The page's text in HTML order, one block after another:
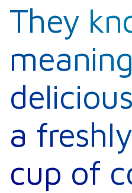
They
a
cup of